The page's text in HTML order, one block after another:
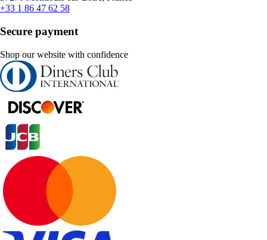
+33 1 86 47 62 58
Secure payment
Shop our website with confidence